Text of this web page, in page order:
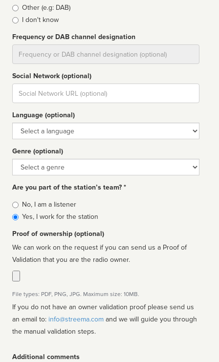
Other (e.g: DAB)
I don't know
Frequency or DAB channel designation
Social Network (optional)
Social
url
Language (optional)
Language
Genre (optional)
Genre
Are you part of the station’s team? *
Is
affiliated
No, I am a listener
Yes, I work for the station
Proof of ownership (optional)
We can work on the request if you can send us a Proof of
Validation that you are the radio owner.
File types: PDF, PNG, JPG. Maximum size: 10MB.
If you do not have an owner validation proof please send us
an email to: info@streema.com
the manual validation steps.
Additional comments